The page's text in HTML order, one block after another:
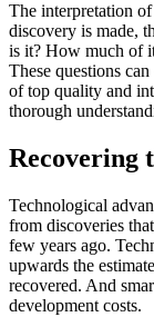
The interpretation
discovery is made,
is it? How much of
These questions
of top quality and
thorough
Recovering
Technological
from discoveries
few years ago.
upwards the
recovered. And
development costs.